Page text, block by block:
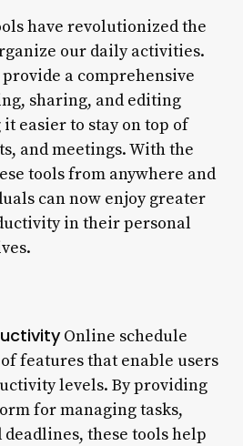
have revolutionized the
our daily activities.
a comprehensive
sharing, and editing
easier to stay on top of
and meetings. With the
tools from anywhere and
can now enjoy greater
in their personal
Online schedule
features that enable users
levels. By providing
for managing tasks,
these tools help